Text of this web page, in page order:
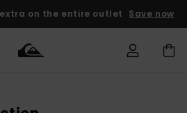
on the entire outlet Save now